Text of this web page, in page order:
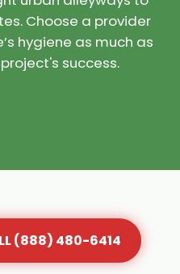
Choose a provider
hygiene as much as
success.
(888) 480-6414